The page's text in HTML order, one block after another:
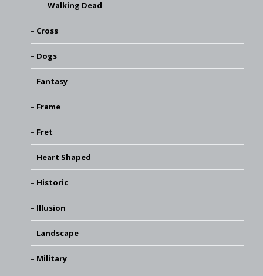
Walking Dead
Cross
Dogs
Fantasy
Frame
Fret
Heart Shaped
Historic
Illusion
Landscape
Military